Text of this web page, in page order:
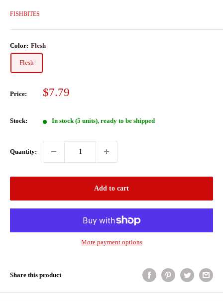
FISHBITES
Color: Flesh
Flesh
Price:
Sale
$7.79
Stock: In stock (5 units), ready to be shipped
Quantity:
Add to cart
More payment options
Share this product